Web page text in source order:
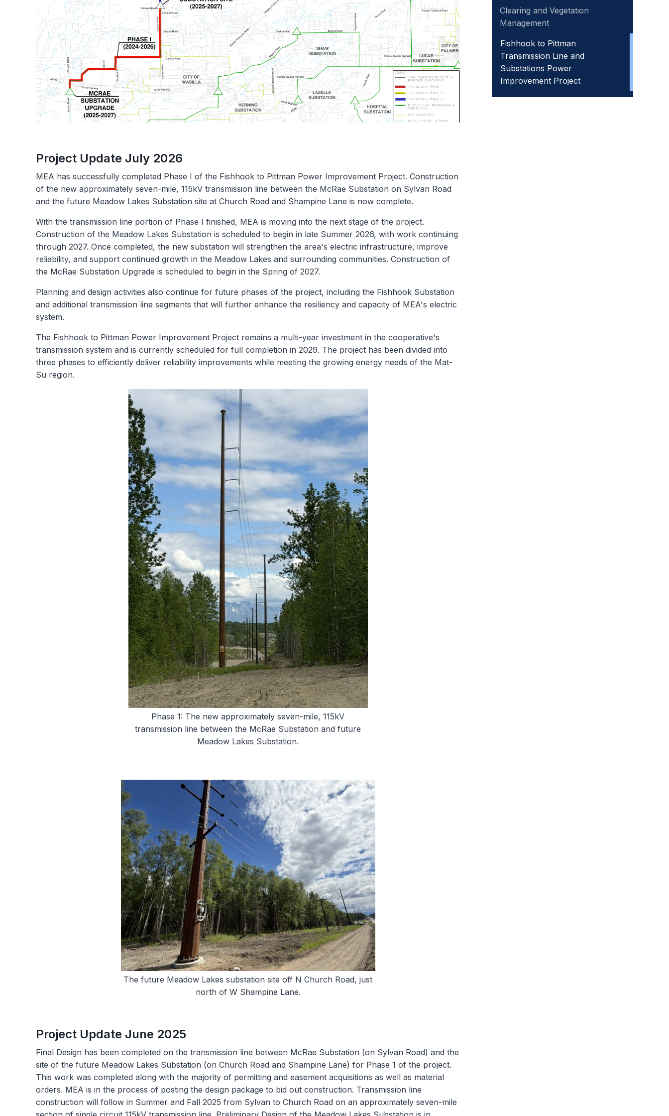
Project Update July 2026
MEA has successfully completed Phase I of the Fishhook to Pittman Power Improvement Project. Construction
of the new approximately seven-mile, 115kV transmission line between the McRae Substation on Sylvan Road
and the future Meadow Lakes Substation site at Church Road and Shampine Lane is now complete.
With the transmission line portion of Phase I finished, MEA is moving into the next stage of the project.
Construction of the Meadow Lakes Substation is scheduled to begin in late Summer 2026, with work continuing
through 2027. Once completed, the new substation will strengthen the area's electric infrastructure, improve
reliability, and support continued growth in the Meadow Lakes and surrounding communities. Construction of
the McRae Substation Upgrade is scheduled to begin in the Spring of 2027.
Planning and design activities also continue for future phases of the project, including the Fishhook Substation
and additional transmission line segments that will further enhance the resiliency and capacity of MEA's electric
system.
The Fishhook to Pittman Power Improvement Project remains a multi-year investment in the cooperative's
transmission system and is currently scheduled for full completion in 2029. The project has been divided into
three phases to efficiently deliver reliability improvements while meeting the growing energy needs of the Mat-
Su region.
Phase 1: The new approximately seven-mile, 115kV
transmission line between the McRae Substation and future
Meadow Lakes Substation.
The future Meadow Lakes substation site off N Church Road, just
north of W Shampine Lane.
Project Update June 2025
Final Design has been completed on the transmission line between McRae Substation (on Sylvan Road) and the
site of the future Meadow Lakes Substation (on Church Road and Shampine Lane) for Phase 1 of the project.
This work was completed along with the majority of permitting and easement acquisitions as well as material
orders. MEA is in the process of posting the design package to bid out construction. Transmission line
construction will follow in Summer and Fall 2025 from Sylvan to Church Road on an approximately seven-mile
Clearing and Vegetation
Management
Fishhook to Pittman
Transmission Line and
Substations Power
Improvement Project